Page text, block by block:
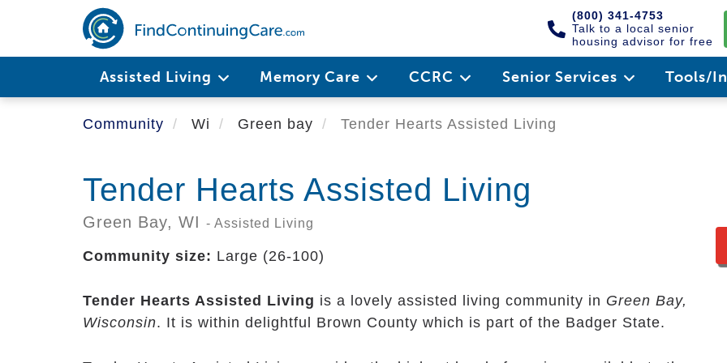
main
(800) 341-4753
Talk to a local senior
housing advisor for free
Assisted Living Memory Care CCRC Senior Services Tools/
Community Wi Green bay Tender Hearts Assisted Living
Tender Hearts Assisted Living
Green Bay, WI - Assisted Living
Community size: Large (26-100)
Tender Hearts Assisted Living is a lovely assisted living community in Green Bay,
Wisconsin. It is within delightful Brown County which is part of the Badger State.